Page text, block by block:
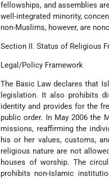
fellowships, and assemblies
well-integrated minority,
non-Muslims, however, are
Section II. Status of Religious
Legal/Policy Framework
The Basic Law declares that
legislation. It also prohibits
identity and provides for the
public order. In May 2006 the
missions, reaffirming the
his or her values, customs,
religious nature are not
houses of worship. The
prohibits non-Islamic